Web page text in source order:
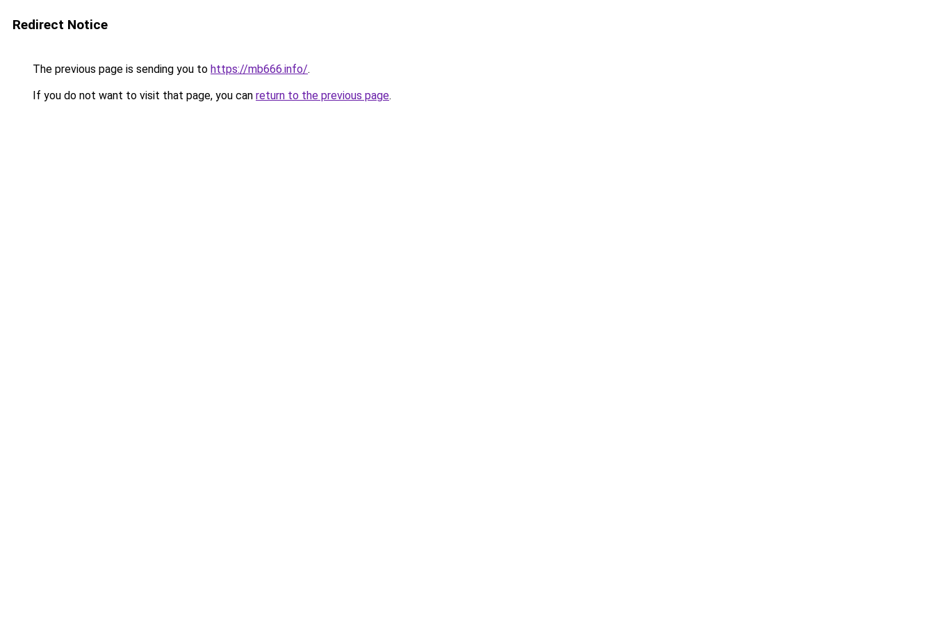
Redirect Notice
The previous page is sending you to https://mb666.info/.
If you do not want to visit that page, you can return to the previous page.